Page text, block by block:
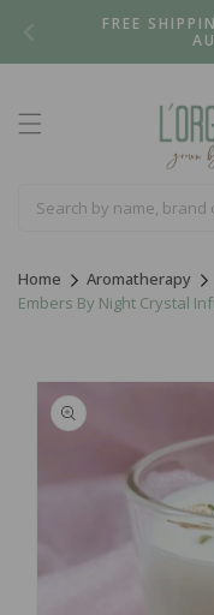
FREE
Home
Aromatherapy
Embers By Night Crystal
Skip to
product
information